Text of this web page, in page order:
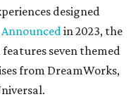
designed
Announcedin 2023, the
features seven themed
from DreamWorks,